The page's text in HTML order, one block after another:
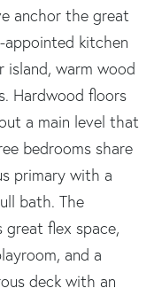
anchor the great
kitchen
warm wood
Hardwood floors
a main level that
bedrooms share
primary with a
bath. The
flex space,
and a
deck with an